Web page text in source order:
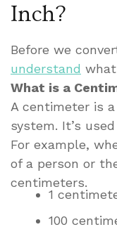
Inch?
Before we
understand
What is a
A centimeter is
system. It’s
For example,
of a person or
centimeters.
1
100